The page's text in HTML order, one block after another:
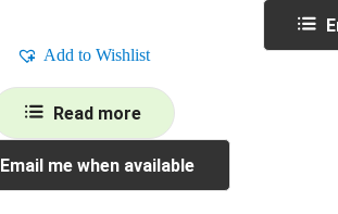
Add to Wishlist
Read more
Email me when available